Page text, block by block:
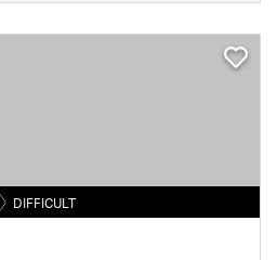
DIFFICULT